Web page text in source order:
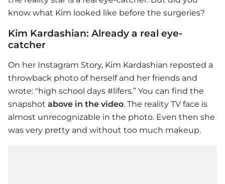
know what Kim looked like before the surgeries?
Kim Kardashian: Already a real eye-
catcher
On her Instagram Story, Kim Kardashian reposted a
throwback photo of herself and her friends and
wrote: "high school days #lifers.” You can find the
snapshot above in the video. The reality TV face is
almost unrecognizable in the photo. Even then she
was very pretty and without too much makeup.